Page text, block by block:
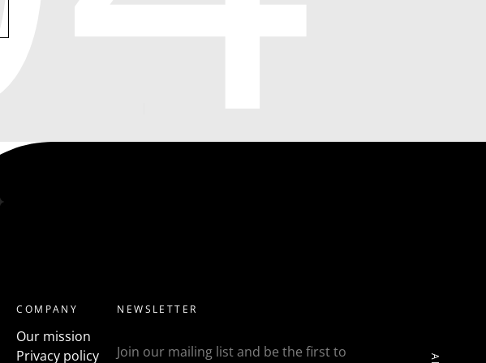
COMPANY
Our mission
Privacy policy
NEWSLETTER
Join our mailing list and be the first to